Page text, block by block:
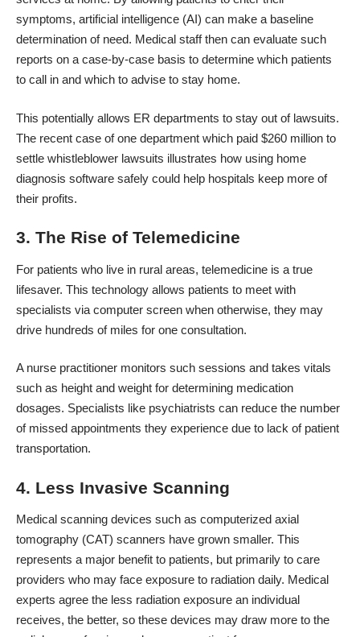
symptoms, artificial intelligence (AI) can make a baseline
determination of need. Medical staff then can evaluate such
reports on a case-by-case basis to determine which patients
to call in and which to advise to stay home.
This potentially allows ER departments to stay out of lawsuits.
The recent case of one department which paid $260 million to
settle whistleblower lawsuits illustrates how using home
diagnosis software safely could help hospitals keep more of
their profits.
3. The Rise of Telemedicine
For patients who live in rural areas, telemedicine is a true
lifesaver. This technology allows patients to meet with
specialists via computer screen when otherwise, they may
drive hundreds of miles for one consultation.
A nurse practitioner monitors such sessions and takes vitals
such as height and weight for determining medication
dosages. Specialists like psychiatrists can reduce the number
of missed appointments they experience due to lack of patient
transportation.
4. Less Invasive Scanning
Medical scanning devices such as computerized axial
tomography (CAT) scanners have grown smaller. This
represents a major benefit to patients, but primarily to care
providers who may face exposure to radiation daily. Medical
experts agree the less radiation exposure an individual
receives, the better, so these devices may draw more to the